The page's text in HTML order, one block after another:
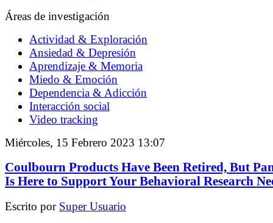
Áreas de investigación
Actividad & Exploración
Ansiedad & Depresión
Aprendizaje & Memoria
Miedo & Emoción
Dependencia & Adicción
Interacción social
Video tracking
Miércoles, 15 Febrero 2023 13:07
Coulbourn Products Have Been Retired, But
Is Here to Support Your Behavioral Research
Escrito por Super Usuario